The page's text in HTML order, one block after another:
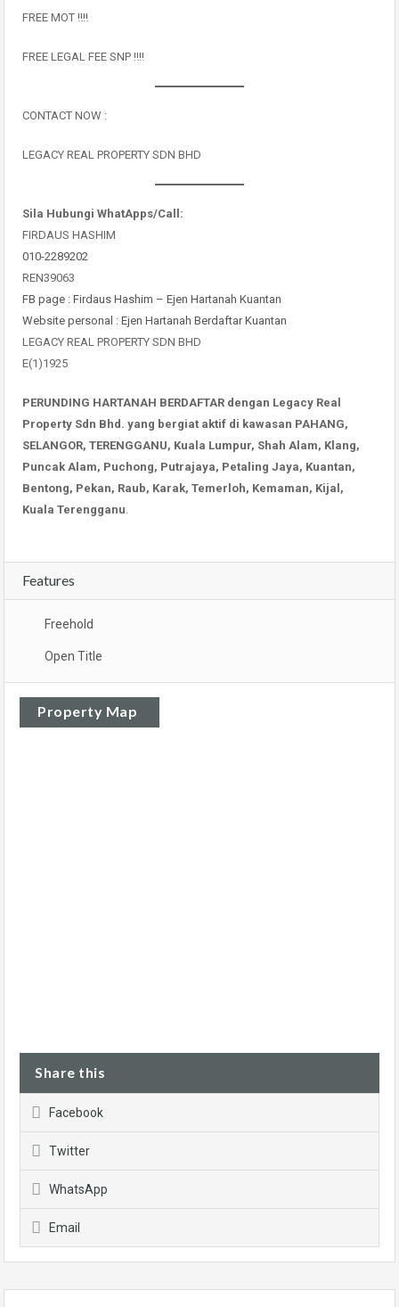
FREE MOT ‼️‼️
FREE LEGAL FEE SNP ‼️‼️
CONTACT NOW :
LEGACY REAL PROPERTY SDN BHD
Sila Hubungi WhatApps/Call:
FIRDAUS HASHIM
010-2289202
REN39063
FB page : Firdaus Hashim – Ejen Hartanah Kuantan
Website personal : Ejen Hartanah Berdaftar Kuantan
LEGACY REAL PROPERTY SDN BHD
E(1)1925
PERUNDING HARTANAH BERDAFTAR dengan Legacy Real
Property Sdn Bhd. yang bergiat aktif di kawasan PAHANG,
SELANGOR, TERENGGANU, Kuala Lumpur, Shah Alam, Klang,
Puncak Alam, Puchong, Putrajaya, Petaling Jaya, Kuantan,
Bentong, Pekan, Raub, Karak, Temerloh, Kemaman, Kijal,
Kuala Terengganu.
Features
Freehold
Open Title
Property Map
Share this
Facebook
Twitter
WhatsApp
Email